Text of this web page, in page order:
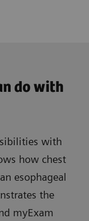
do with
with
how chest
esophageal
the
myExam